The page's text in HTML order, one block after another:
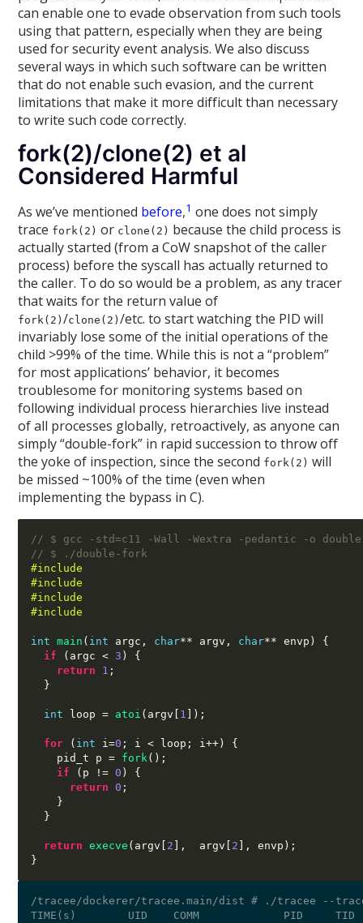
can enable one to evade observation from such tools
using that pattern, especially when they are being
used for security event analysis. We also discuss
several ways in which such software can be written
that do not enable such evasion, and the current
limitations that make it more difficult than necessary
to write such code correctly.
fork(2)/clone(2) et al
Considered Harmful
As we’ve mentioned before,1 one does not simply
trace fork(2) or clone(2) because the child process is
actually started (from a CoW snapshot of the caller
process) before the syscall has actually returned to
the caller. To do so would be a problem, as any tracer
that waits for the return value of
fork(2)/clone(2)/etc. to start watching the PID will
invariably lose some of the initial operations of the
child >99% of the time. While this is not a “problem”
for most applications’ behavior, it becomes
troublesome for monitoring systems based on
following individual process hierarchies live instead
of all processes globally, retroactively, as anyone can
simply “double-fork” in rapid succession to throw off
the yoke of inspection, since the second fork(2) will
be missed ~100% of the time (even when
implementing the bypass in C).
// $ gcc -std=c11 -Wall -Wextra -pedantic -o
// $ ./double-fork
#include
#include
#include
#include
int main ( int argc , char** argv , char** envp ) {
if
( argc < 3 ) {
return
1 ;
}
int loop = atoi ( argv 1 ]);
for ( int i=0 ; i < loop ; i++) {
    pid_t p
= fork();
if
( p != 0 ) {
return
0 ;
}
}
return execve ( argv 2 ], argv 2 ], envp );
}
/tracee/dockerer/tracee.main/dist # ./tracee --
TIME(s)        UID    COMM             PID